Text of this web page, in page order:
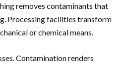
removes contaminants that
Processing facilities transform
or chemical means.
Contamination renders